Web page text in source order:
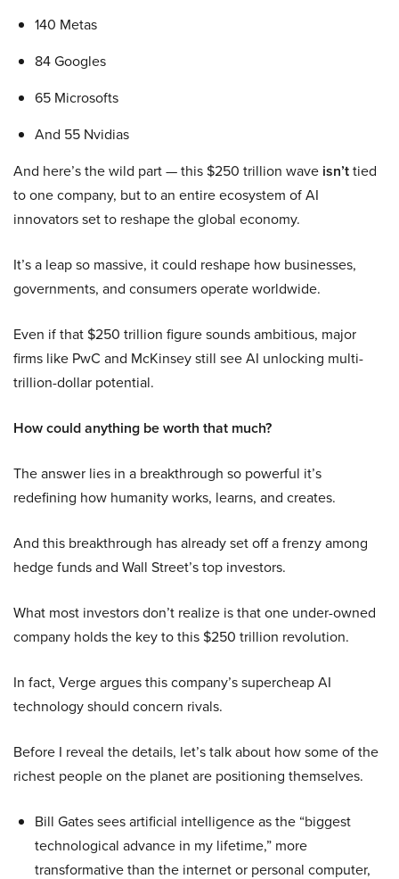
140 Metas
84 Googles
65 Microsofts
And 55 Nvidias
And here’s the wild part — this $250 trillion wave isn’ttied
to one company, but to an entire ecosystem of AI
innovators set to reshape the global economy.
It’s a leap so massive, it could reshape how businesses,
governments, and consumers operate worldwide.
Even if that $250 trillion figure sounds ambitious, major
firms like PwC and McKinsey still see AI unlocking multi-
trillion-dollar potential.
How could anything be worth that much?
The answer lies in a breakthrough so powerful it’s
redefining how humanity works, learns, and creates.
And this breakthrough has already set off a frenzy among
hedge funds and Wall Street’s top investors.
What most investors don’t realize is that one under-owned
company holds the key to this $250 trillion revolution.
In fact, Verge argues this company’s supercheap AI
technology should concern rivals.
Before I reveal the details, let’s talk about how some of the
richest people on the planet are positioning themselves.
Bill Gates sees artificial intelligence as the “biggest
technological advance in my lifetime,” more
transformative than the internet or personal computer,